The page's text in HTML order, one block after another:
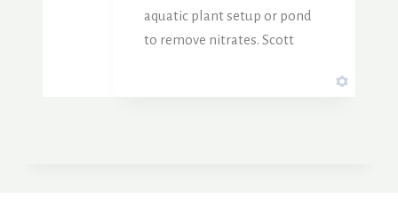
aquatic plant setup or pond
to remove nitrates. Scott